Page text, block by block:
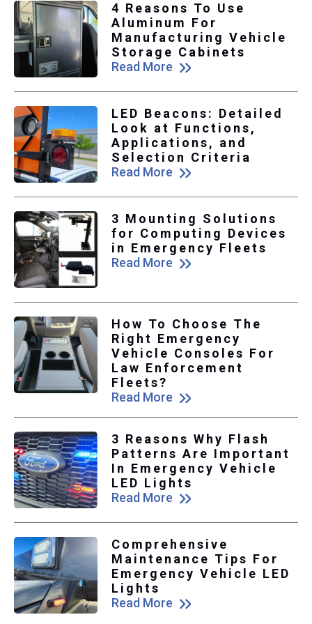
4 Reasons To Use
Aluminum For
Manufacturing Vehicle
Storage Cabinets
Read More
LED Beacons: Detailed
Look at Functions,
Applications, and
Selection Criteria
Read More
3 Mounting Solutions
for Computing Devices
in Emergency Fleets
Read More
How To Choose The
Right Emergency
Vehicle Consoles For
Law Enforcement
Fleets?
Read More
3 Reasons Why Flash
Patterns Are Important
In Emergency Vehicle
LED Lights
Read More
Comprehensive
Maintenance Tips For
Emergency Vehicle LED
Lights
Read More